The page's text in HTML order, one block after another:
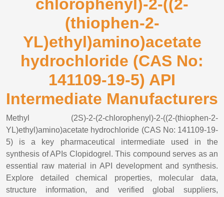
chlorophenyl)-2-((2-
(thiophen-2-
YL)ethyl)amino)acetate
hydrochloride (CAS No:
141109-19-5) API
Intermediate Manufacturers
Methyl (2S)-2-(2-chlorophenyl)-2-((2-(thiophen-2-
YL)ethyl)amino)acetate hydrochloride (CAS No: 141109-19-
5) is a key pharmaceutical intermediate used in the
synthesis of APIs Clopidogrel. This compound serves as an
essential raw material in API development and synthesis.
Explore detailed chemical properties, molecular data,
structure information, and verified global suppliers,